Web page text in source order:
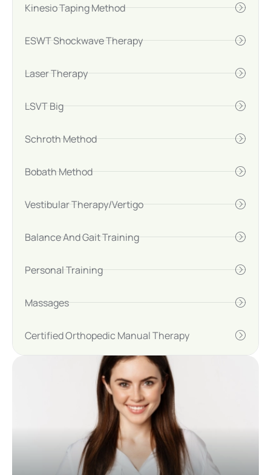
Kinesio Taping Method
ESWT Shockwave Therapy
Laser Therapy
LSVT Big
Schroth Method
Bobath Method
Vestibular Therapy/Vertigo
Balance And Gait Training
Personal Training
Massages
Certified Orthopedic Manual Therapy